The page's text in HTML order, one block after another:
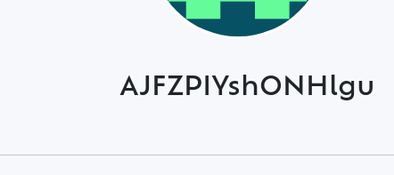
AJFZPIYshONHlgu